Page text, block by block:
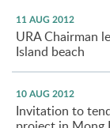
11 AUG 2012
URA Chairman
Island beach
10 AUG 2012
Invitation to